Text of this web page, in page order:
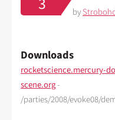
by
Downloads
rocketscience.mercury-
scene.org-
/parties/2008/evoke08/